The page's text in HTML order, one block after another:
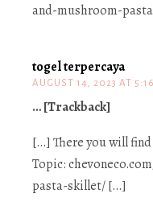
and-mushroom-
togel terpercaya
AUGUST 14, 2023 AT
… [Trackback]
[…] There you will
Topic:
pasta-skillet/ […]